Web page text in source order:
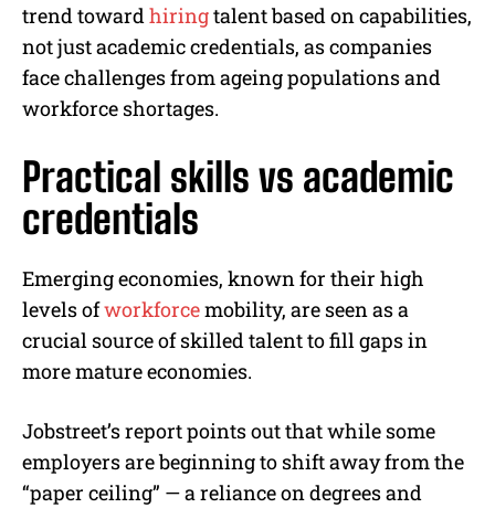
trend towardhiringtalent based on capabilities,
not just academic credentials, as companies
face challenges from ageing populations and
workforce shortages.
Practical skills vs academic
credentials
Emerging economies, known for their high
levels ofworkforcemobility, are seen as a
crucial source of skilled talent to fill gaps in
more mature economies.
Jobstreet’s report points out that while some
employers are beginning to shift away from the
“paper ceiling” — a reliance on degrees and